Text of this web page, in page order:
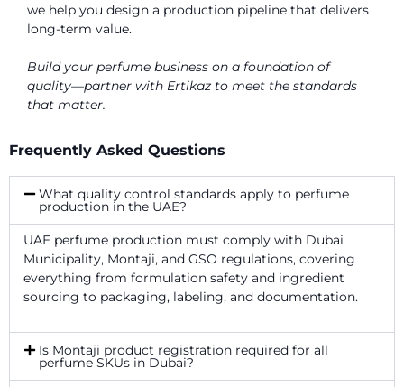
we help you design a production pipeline that delivers
long-term value.
Build your perfume business on a foundation of
quality—partner with Ertikaz to meet the standards
that matter.
Frequently Asked Questions
What quality control standards apply to perfume
production in the UAE?
UAE perfume production must comply with Dubai
Municipality, Montaji, and GSO regulations, covering
everything from formulation safety and ingredient
sourcing to packaging, labeling, and documentation.
Is Montaji product registration required for all
perfume SKUs in Dubai?